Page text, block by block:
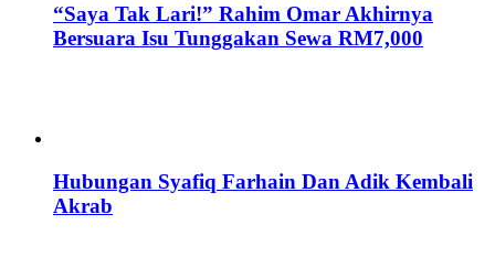
“Saya Tak Lari!” Rahim Omar Akhirnya
Bersuara Isu Tunggakan Sewa RM7,000
Hubungan Syafiq Farhain Dan Adik Kembali
Akrab